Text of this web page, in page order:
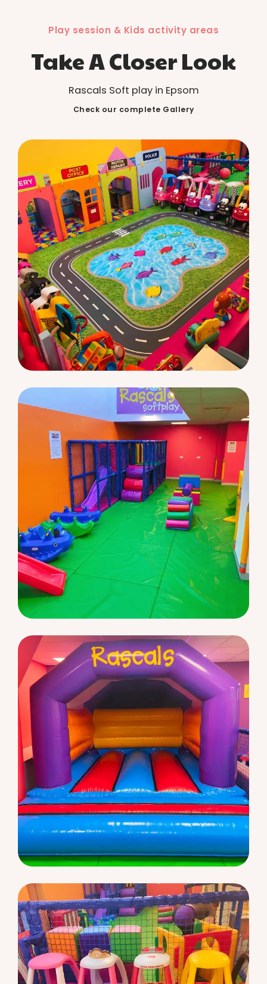
Play session & Kids activity areas
Take A Closer Look
Rascals Soft play in Epsom
Check our complete Gallery